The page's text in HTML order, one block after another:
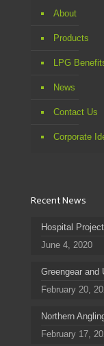
About
Products
LPG
News
Contact Us
Corporate
Recent News
Hospital
June 4, 2020
Greengear and
February 20,
Northern
February 17,